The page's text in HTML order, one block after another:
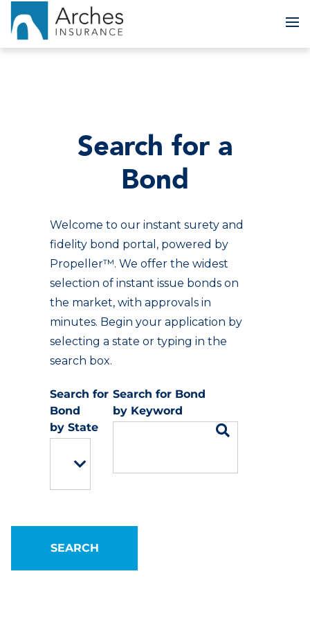
Search for a
Bond
Welcome to our instant surety and
fidelity bond portal, powered by
Propeller™. We offer the widest
selection of instant issue bonds on
the market, with approvals in
minutes. Begin your application by
selecting a state or typing in the
search box.
State
Keyword
SEARCH